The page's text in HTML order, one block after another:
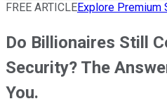
FREE ARTICLEExplore Premium
Do Billionaires Still
Security? The
You.